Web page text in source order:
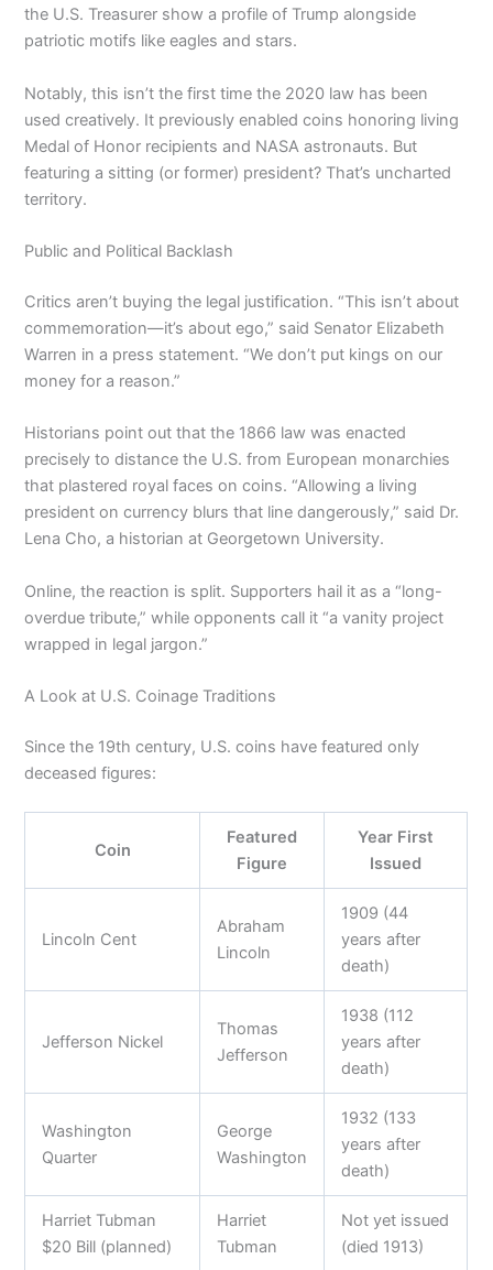
the U.S. Treasurer show a profile of Trump alongside
patriotic motifs like eagles and stars.
Notably, this isn’t the first time the 2020 law has been
used creatively. It previously enabled coins honoring living
Medal of Honor recipients and NASA astronauts. But
featuring a sitting (or former) president? That’s uncharted
territory.
Public and Political Backlash
Critics aren’t buying the legal justification. “This isn’t about
commemoration—it’s about ego,” said Senator Elizabeth
Warren in a press statement. “We don’t put kings on our
money for a reason.”
Historians point out that the 1866 law was enacted
precisely to distance the U.S. from European monarchies
that plastered royal faces on coins. “Allowing a living
president on currency blurs that line dangerously,” said Dr.
Lena Cho, a historian at Georgetown University.
Online, the reaction is split. Supporters hail it as a “long-
overdue tribute,” while opponents call it “a vanity project
wrapped in legal jargon.”
A Look at U.S. Coinage Traditions
Since the 19th century, U.S. coins have featured only
deceased figures:
Coin
Featured
Figure
Year First
Issued
Lincoln Cent
Abraham
Lincoln
1909 (44
years after
death)
Jefferson Nickel
Thomas
Jefferson
1938 (112
years after
death)
Washington
Quarter
George
Washington
1932 (133
years after
death)
Harriet Tubman
$20 Bill (planned)
Harriet
Tubman
Not yet issued
(died 1913)